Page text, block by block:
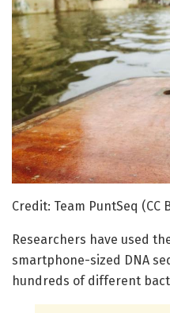
Credit: Team PuntSeq (CC
Researchers have used
smartphone-sized DNA
hundreds of different